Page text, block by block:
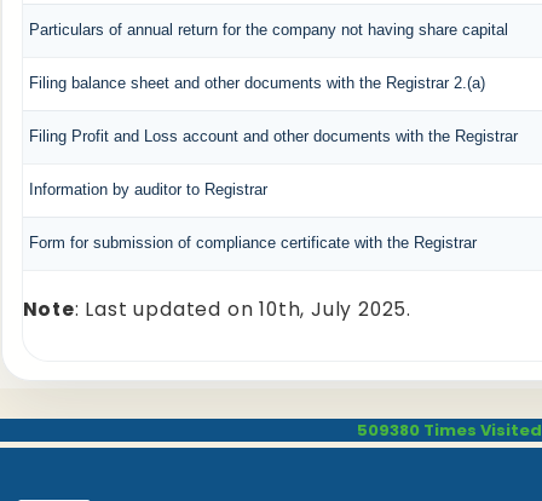
Particulars of annual return for the company not having share capital
Filing balance sheet and other documents with the Registrar 2.(a)
Filing Profit and Loss account and other documents with the Registrar
Information by auditor to Registrar
Form for submission of compliance certificate with the Registrar
Note: Last updated on 10th, July 2025.
509380 Times Visited